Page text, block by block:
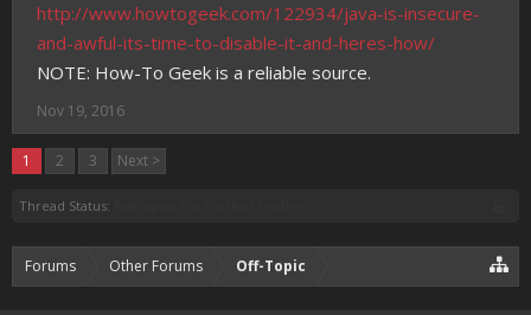
http://www.howtogeek.com/122934/java-is-insecure-
and-awful-its-time-to-disable-it-and-heres-how/
NOTE: How-To Geek is a reliable source.
Nov 19, 2016
1 2 3 Next >
Thread Status:
Forums Other Forums Off-Topic